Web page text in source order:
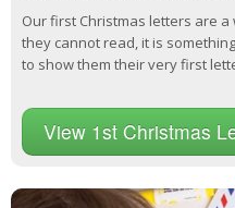
Our first Christmas letters are
they cannot read, it is
to show them their very first
View 1st Christmas